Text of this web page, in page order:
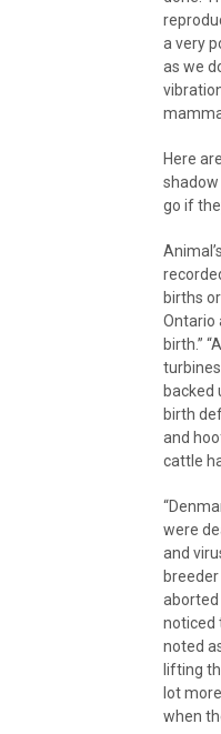
a very
as we
Here
go if
births
Ontario
birth.”
backed
birth
and
cattle
were
and
aborted
noticed
noted
lifting
lot
when